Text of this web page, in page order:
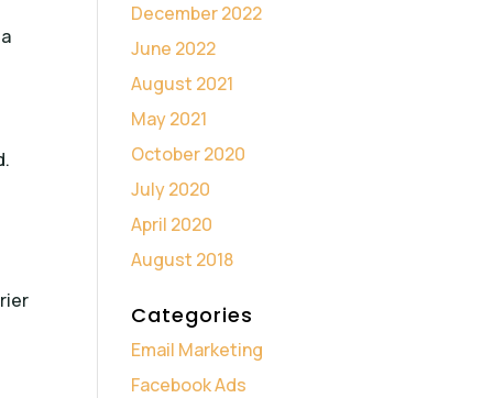
December 2022
June 2022
August 2021
May 2021
October 2020
July 2020
April 2020
August 2018
Categories
Email Marketing
Facebook Ads